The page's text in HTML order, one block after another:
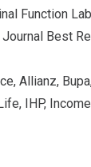
Function
Best
Allianz,
IHP,